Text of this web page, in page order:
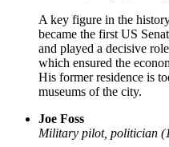
A key figure in the
became the first US
and played a decisive
which ensured the
His former residence is
museums of the city.
Joe Foss
Military pilot, politician